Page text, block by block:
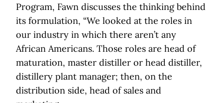
Program, Fawn discusses the thinking behind
its formulation, “We looked at the roles in
our industry in which there aren’t any
African Americans. Those roles are head of
maturation, master distiller or head distiller,
distillery plant manager; then, on the
distribution side, head of sales and